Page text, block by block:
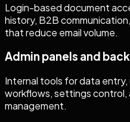
Login-based document
history, B2B
that reduce email volume.
Admin panels and
Internal tools for data
workflows, settings control,
management.